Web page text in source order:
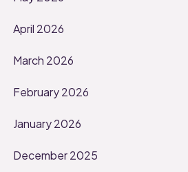
April 2026
March 2026
February 2026
January 2026
December 2025